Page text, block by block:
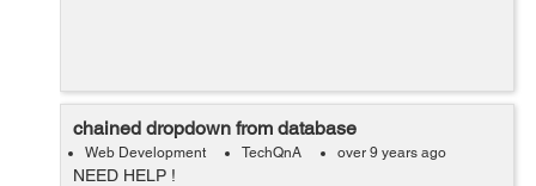
chained dropdown from database
Web Development TechQnA over 9 years ago
NEED HELP !